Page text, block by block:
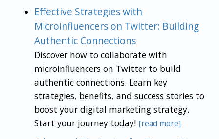
Effective Strategies with
Microinfluencers on Twitter: Building
Authentic Connections
Discover how to collaborate with
microinfluencers on Twitter to build
authentic connections. Learn key
strategies, benefits, and success stories to
boost your digital marketing strategy.
Start your journey today! [read more]